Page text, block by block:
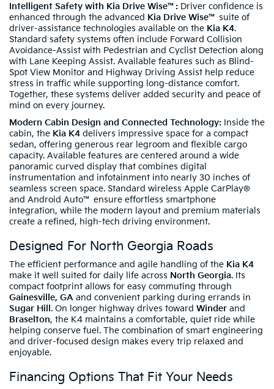
Intelligent Safety with Kia Drive Wise™: Driver confidence is
enhanced through the advanced Kia Drive Wise™ suite of
driver-assistance technologies available on the Kia K4.
Standard safety systems often include Forward Collision
Avoidance-Assist with Pedestrian and Cyclist Detection along
with Lane Keeping Assist. Available features such as Blind-
Spot View Monitor and Highway Driving Assist help reduce
stress in traffic while supporting long-distance comfort.
Together, these systems deliver added security and peace of
mind on every journey.
Modern Cabin Design and Connected Technology: Inside the
cabin, the Kia K4 delivers impressive space for a compact
sedan, offering generous rear legroom and flexible cargo
capacity. Available features are centered around a wide
panoramic curved display that combines digital
instrumentation and infotainment into nearly 30 inches of
seamless screen space. Standard wireless Apple CarPlay®
and Android Auto™ ensure effortless smartphone
integration, while the modern layout and premium materials
create a refined, high-tech driving environment.
Designed For North Georgia Roads
The efficient performance and agile handling of the Kia K4
make it well suited for daily life across North Georgia. Its
compact footprint allows for easy commuting through
Gainesville, GA and convenient parking during errands in
Sugar Hill . On longer highway drives toward Winder and
Braselton, the K4 maintains a comfortable, quiet ride while
helping conserve fuel. The combination of smart engineering
and driver-focused design makes every trip relaxed and
enjoyable.
Financing Options That Fit Your Needs